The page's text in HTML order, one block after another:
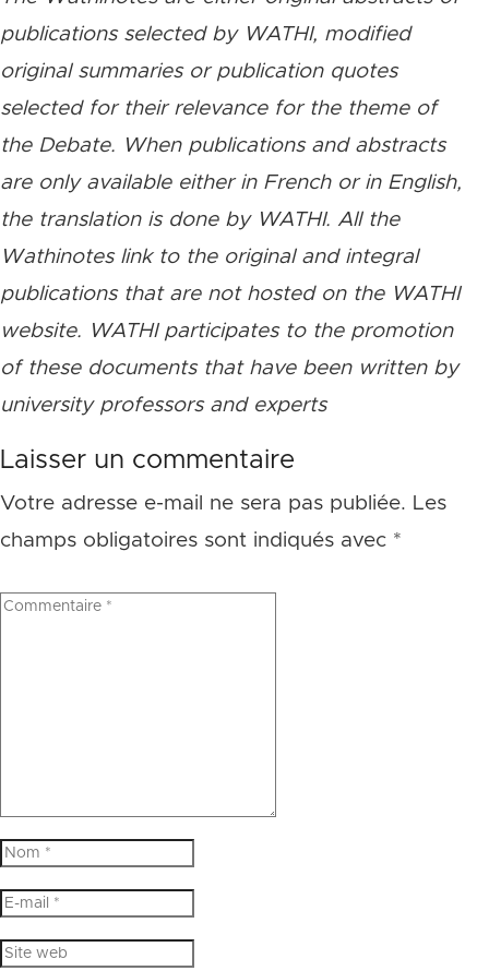
publications selected by WATHI, modified
original summaries or publication quotes
selected for their relevance for the theme of
the Debate. When publications and abstracts
are only available either in French or in English,
the translation is done by WATHI. All the
Wathinotes link to the original and integral
publications that are not hosted on the WATHI
website. WATHI participates to the promotion
of these documents that have been written by
university professors and experts
Laisser un commentaire
Votre adresse e-mail ne sera pas publiée. Les
champs obligatoires sont indiqués avec *